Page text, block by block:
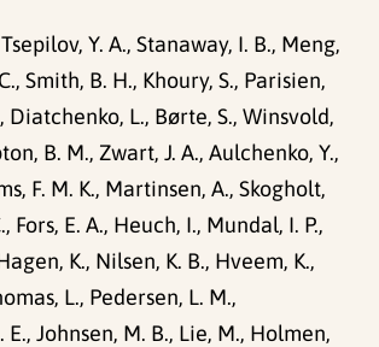
Y. A., Stanaway, I. B., Meng,
Smith, B. H., Khoury, S., Parisien,
Diatchenko, L., Børte, S., Winsvold,
B. M., Zwart, J. A., Aulchenko, Y.,
F. M. K., Martinsen, A., Skogholt,
Fors, E. A., Heuch, I., Mundal, I. P.,
K., Nilsen, K. B., Hveem, K.,
L., Pedersen, L. M.,
Johnsen, M. B., Lie, M., Holmen,